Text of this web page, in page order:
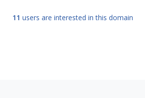
11 users are interested in this domain